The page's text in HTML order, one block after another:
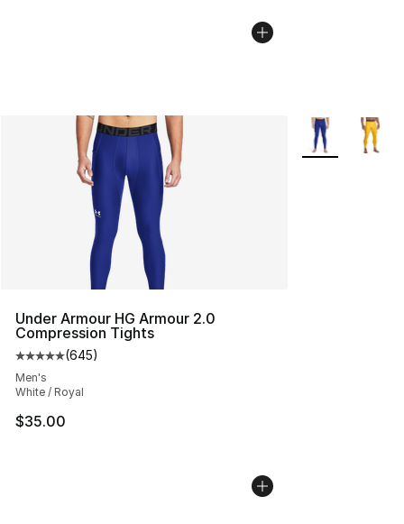
Under Armour HG Armour 2.0
Compression Tights
Average customer rating - [5 out of 5 stars], 645
(645)
Men's
White / Royal
$35.00
More Colors